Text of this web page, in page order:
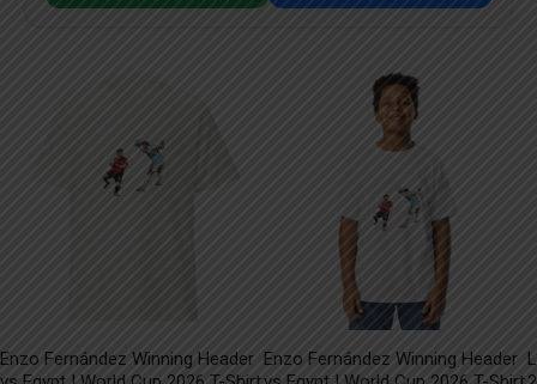
Enzo Fernández Winning Header Enzo Fernández Winning Header